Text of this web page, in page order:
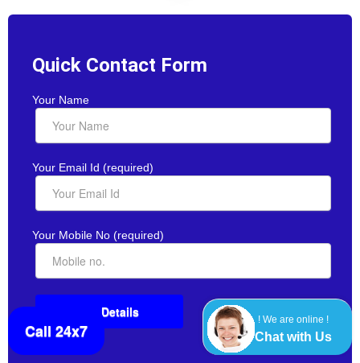
! We are online !
Chat with Us
Quick Contact Form
Your Name
Your Email Id (required)
Your Mobile No (required)
Call 24x7